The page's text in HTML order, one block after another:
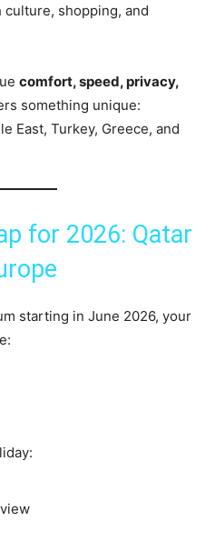
shopping, and
comfort, speed, privacy,
something unique:
East, Turkey, Greece, and
for 2026: Qatar
starting in June 2026, your